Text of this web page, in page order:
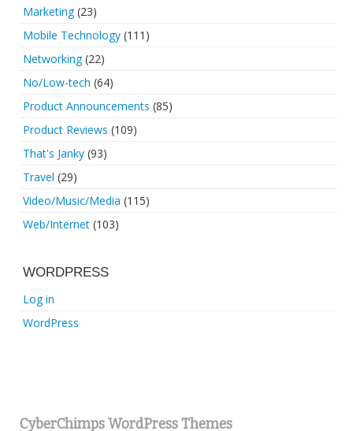
Marketing(23)
Mobile Technology (111)
Networking(22)
No/Low-tech (64)
Product Announcements (85)
Product Reviews (109)
That's Janky (93)
Travel (29)
Video/Music/Media (115)
Web/Internet (103)
WORDPRESS
Log in
WordPress
CyberChimps WordPress Themes